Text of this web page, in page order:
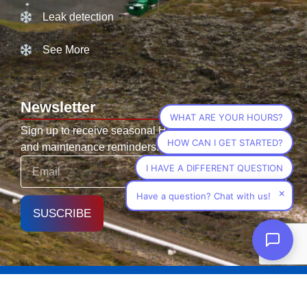
Leak detection
See More
Newsletter
Sign up to receive seasonal HVAC tips, promotions,
and maintenance reminders.
SUSCRIBE
WHAT ARE YOUR HOURS?
HOW CAN I GET STARTED?
I HAVE A DIFFERENT QUESTION
×
Have a question? Chat with us!